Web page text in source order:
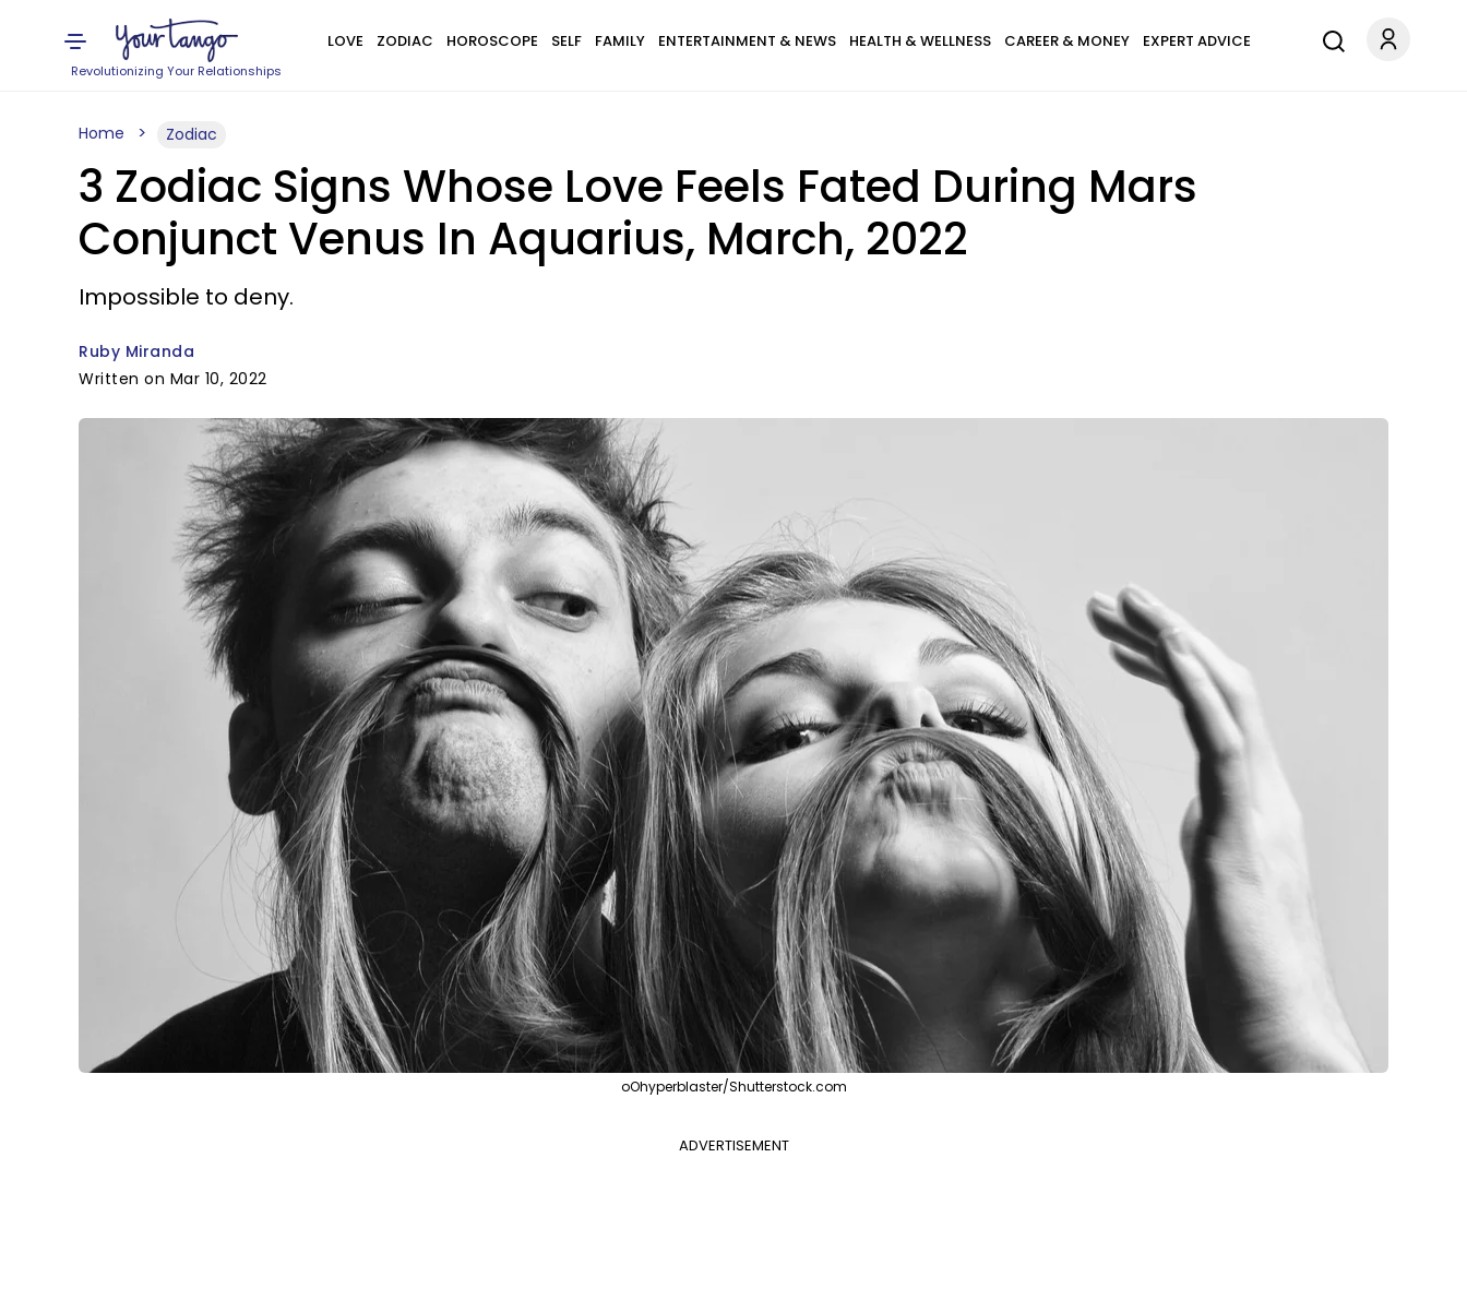
Revolutionizing Your Relationships
LOVE ZODIAC HOROSCOPE SELF FAMILY ENTERTAINMENT & NEWS HEALTH & WELLNESS CAREER & MONEY EXPERT ADVICE
Home Zodiac
3 Zodiac Signs Whose Love Feels Fated During Mars
Conjunct Venus In Aquarius, March, 2022
Impossible to deny.
Ruby Miranda
Written on Mar 10, 2022
oOhyperblaster/Shutterstock.com
ADVERTISEMENT